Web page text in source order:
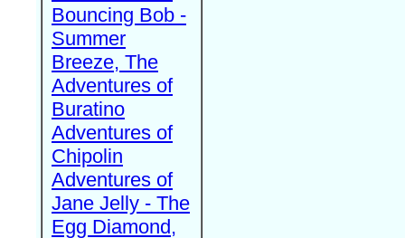
Bouncing Bob -
Summer
Breeze, The
Adventures of
Buratino
Adventures of
Chipolin
Adventures of
Jane Jelly - The
Egg Diamond,